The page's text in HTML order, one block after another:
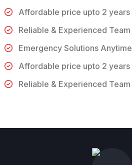
Affordable price upto 2 years
Reliable & Experienced Team
Emergency Solutions Anytime
Affordable price upto 2 years
Reliable & Experienced Team